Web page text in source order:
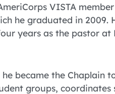
VISTA
he graduated in 2009.
years as the pastor at
became the Chaplain
groups, coordinates